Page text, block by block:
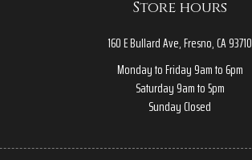
Store hours
160 E Bullard Ave, Fresno, CA 93710
Monday to Friday 9am to 6pm
Saturday 9am to 5pm
Sunday Closed